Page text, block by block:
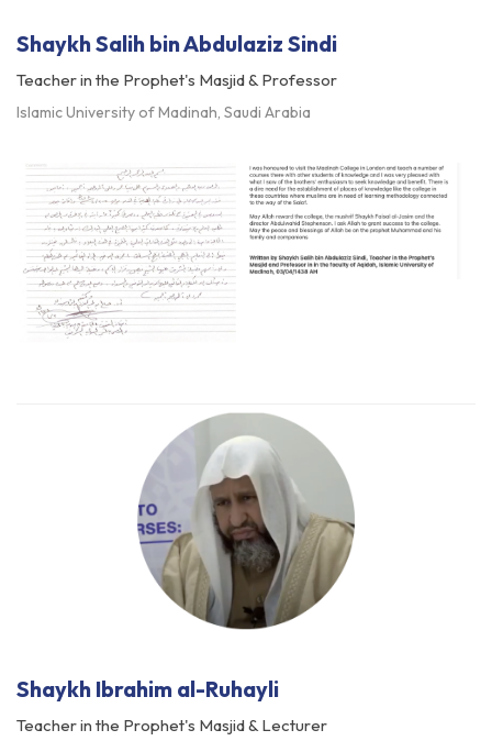
Teacher in the Prophet's Masjid & Professor
Islamic University of Madinah, Saudi Arabia
Teacher in the Prophet's Masjid & Lecturer
Islamic University of Madinah, Saudi Arabia